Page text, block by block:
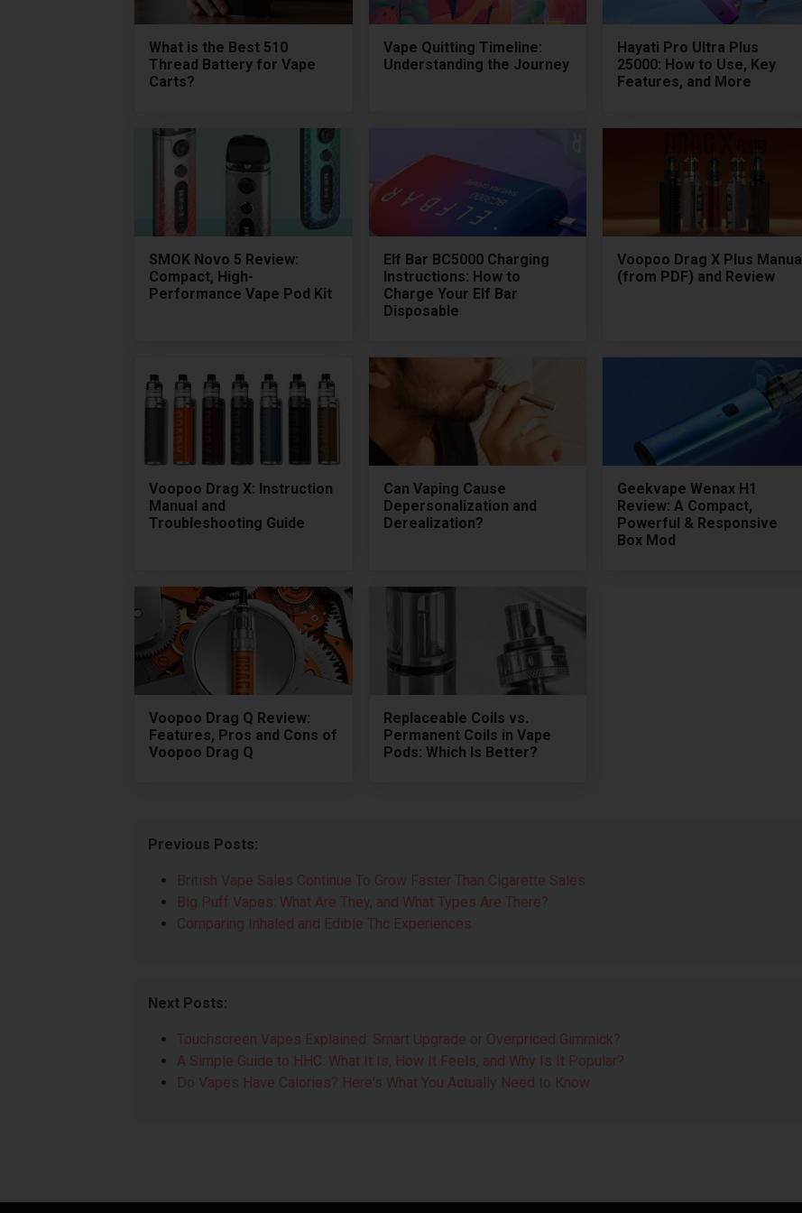
What is the Best 510
Thread Battery for Vape
Carts?
Vape Quitting Timeline:
Understanding the Journey
Hayati Pro Ultra Plus
25000: How to Use, Key
Features, and More
SMOK Novo 5 Review:
Compact, High-
Performance Vape Pod Kit
Elf Bar BC5000 Charging
Instructions: How to
Charge Your Elf Bar
Disposable
Voopoo Drag X Plus Manual
(from PDF) and Review
Voopoo Drag X: Instruction
Manual and
Troubleshooting Guide
Can Vaping Cause
Depersonalization and
Derealization?
Geekvape Wenax H1
Review: A Compact,
Powerful & Responsive
Box Mod
Voopoo Drag Q Review:
Features, Pros and Cons of
Voopoo Drag Q
Replaceable Coils vs.
Permanent Coils in Vape
Pods: Which Is Better?
Previous Posts:
British Vape Sales Continue To Grow Faster Than Cigarette Sales
Big Puff Vapes: What Are They, and What Types Are There?
Comparing Inhaled and Edible Thc Experiences
Next Posts:
Touchscreen Vapes Explained: Smart Upgrade or Overpriced Gimmick?
A Simple Guide to HHC: What It Is, How It Feels, and Why Is It Popular?
Do Vapes Have Calories? Here's What You Actually Need to Know